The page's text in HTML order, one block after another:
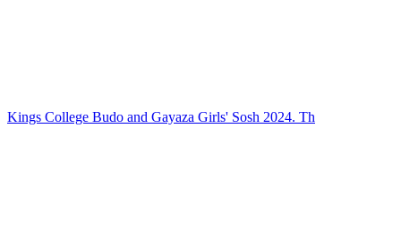
Kings College Budo and Gayaza Girls' Sosh 2024. Th